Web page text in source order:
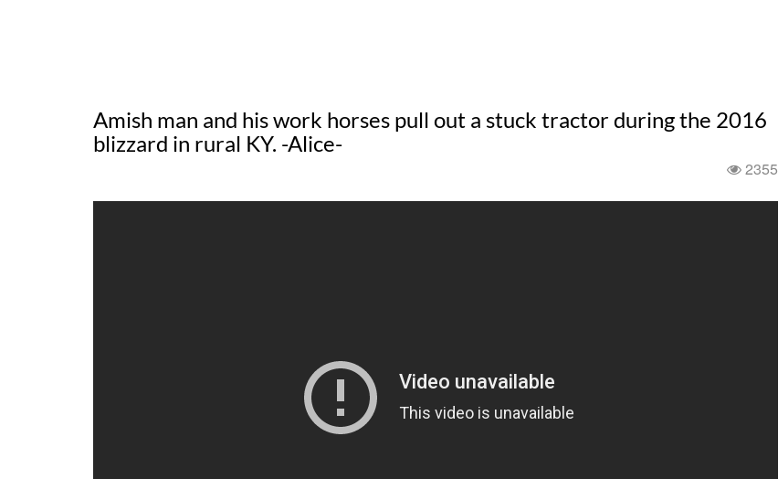
Amish man and his work horses pull out a stuck tractor during the 2016
blizzard in rural KY. -Alice-
2355